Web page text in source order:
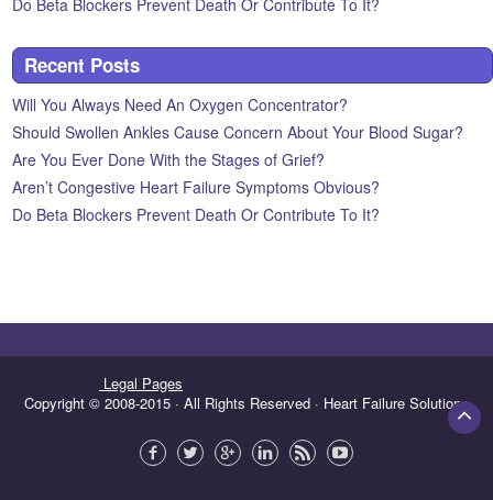
Do Beta Blockers Prevent Death Or Contribute To It?
Recent Posts
Will You Always Need An Oxygen Concentrator?
Should Swollen Ankles Cause Concern About Your Blood Sugar?
Are You Ever Done With the Stages of Grief?
Aren’t Congestive Heart Failure Symptoms Obvious?
Do Beta Blockers Prevent Death Or Contribute To It?
Legal Pages
Copyright © 2008-2015 · All Rights Reserved · Heart Failure Solutions